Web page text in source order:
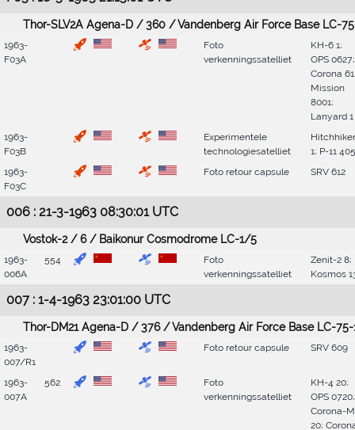
Thor-SLV2A Agena-D / 360 / Vandenberg Air Force Base LC-
1963-
F03A
Foto
verkenningssatelliet
KH-6 1;
OPS 0627;
Corona
Mission
8001;
Lanyard 1
1963-
F03B
Experimentele
technologiesatelliet
Hitchhiker
1; P-11
1963-
F03C
Foto retour capsule SRV 612
006 : 21-3-1963 08:30:01 UTC
Vostok-2 / 6 / Baikonur Cosmodrome LC-1/5
1963-
006A
554
Foto
verkenningssatelliet
Zenit-2 8;
Kosmos
007 : 1-4-1963 23:01:00 UTC
Thor-DM21 Agena-D / 376 / Vandenberg Air Force Base LC-75-
1963-
007/R1
Foto retour capsule SRV 609
1963-
007A
562
Foto
verkenningssatelliet
KH-4 20;
OPS 0720;
Corona-M
20;